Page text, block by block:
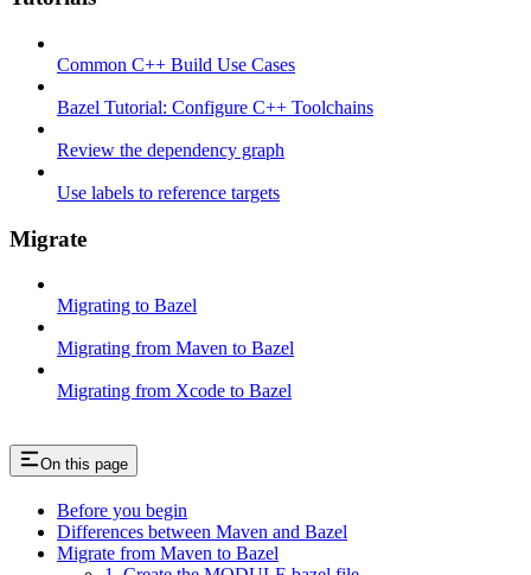
Common C++ Build Use Cases
Bazel Tutorial: Configure C++ Toolchains
Review the dependency graph
Use labels to reference targets
Migrate
Migrating to Bazel
Migrating from Maven to Bazel
Migrating from Xcode to Bazel
On this page
Before you begin
Differences between Maven and Bazel
Migrate from Maven to Bazel